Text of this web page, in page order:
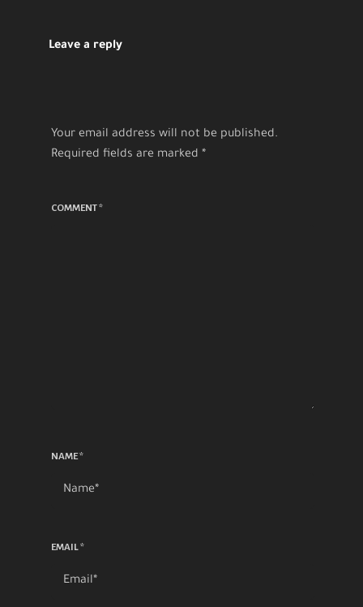
Leave a reply
Your email address will not be published.
Required fields are marked *
COMMENT*
NAME*
EMAIL*